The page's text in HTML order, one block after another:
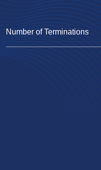
Number of Terminations